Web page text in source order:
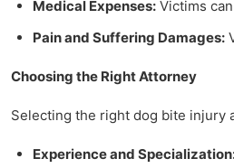
Medical Expenses: Victims
Pain and Suffering Damages:
Choosing the Right Attorney
Selecting the right dog bite injury
Experience and